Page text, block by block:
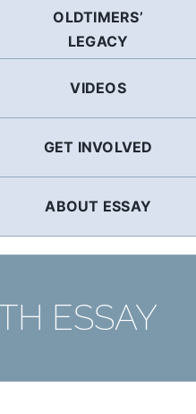
OLDTIMERS’
LEGACY
VIDEOS
GET INVOLVED
ABOUT ESSAY
ESSAY